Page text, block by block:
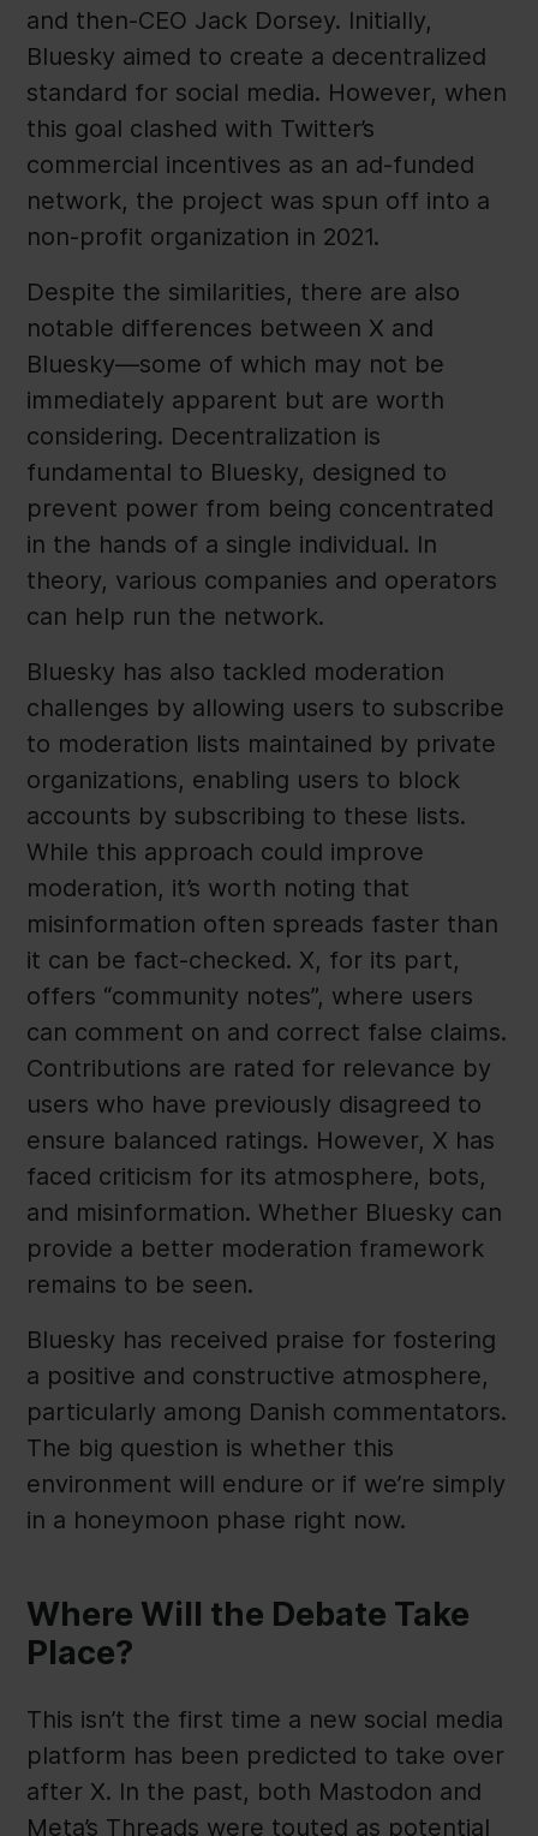
and then-CEO Jack Dorsey. Initially,
Bluesky aimed to create a decentralized
standard for social media. However, when
this goal clashed with Twitter’s
commercial incentives as an ad-funded
network, the project was spun off into a
non-profit organization in 2021.
Despite the similarities, there are also
notable differences between X and
Bluesky—some of which may not be
immediately apparent but are worth
considering. Decentralization is
fundamental to Bluesky, designed to
prevent power from being concentrated
in the hands of a single individual. In
theory, various companies and operators
can help run the network.
Bluesky has also tackled moderation
challenges by allowing users to subscribe
to moderation lists maintained by private
organizations, enabling users to block
accounts by subscribing to these lists.
While this approach could improve
moderation, it’s worth noting that
misinformation often spreads faster than
it can be fact-checked. X, for its part,
offers “community notes”, where users
can comment on and correct false claims.
Contributions are rated for relevance by
users who have previously disagreed to
ensure balanced ratings. However, X has
faced criticism for its atmosphere, bots,
and misinformation. Whether Bluesky can
provide a better moderation framework
remains to be seen.
Bluesky has received praise for fostering
a positive and constructive atmosphere,
particularly among Danish commentators.
The big question is whether this
environment will endure or if we’re simply
in a honeymoon phase right now.
Where Will the Debate Take
Place?
This isn’t the first time a new social media
platform has been predicted to take over
after X. In the past, both Mastodon and
Meta’s Threads were touted as potential